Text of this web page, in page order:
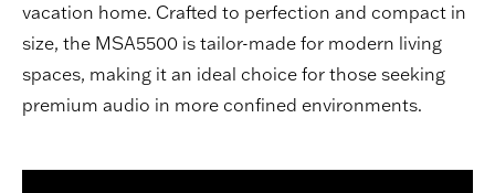
vacation home. Crafted to perfection and compact in
size, the MSA5500 is tailor-made for modern living
spaces, making it an ideal choice for those seeking
premium audio in more confined environments.